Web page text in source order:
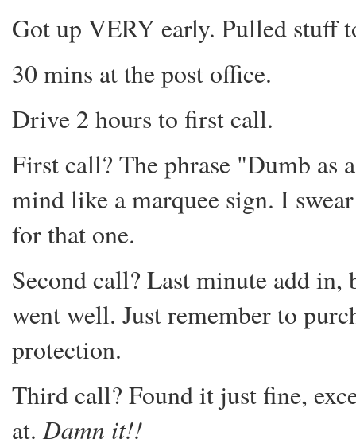
Got up VERY early. Pulled stuff
30 mins at the post office.
Drive 2 hours to first call.
First call? The phrase "Dumb
mind like a marquee sign. I
for that one.
Second call? Last minute add
went well. Just remember to
protection.
Third call? Found it just fine,
at.Damn it!!